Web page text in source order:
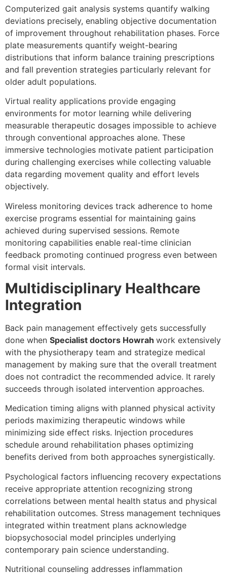
Computerized gait analysis systems quantify walking
deviations precisely, enabling objective documentation
of improvement throughout rehabilitation phases. Force
plate measurements quantify weight-bearing
distributions that inform balance training prescriptions
and fall prevention strategies particularly relevant for
older adult populations.
Virtual reality applications provide engaging
environments for motor learning while delivering
measurable therapeutic dosages impossible to achieve
through conventional approaches alone. These
immersive technologies motivate patient participation
during challenging exercises while collecting valuable
data regarding movement quality and effort levels
objectively.
Wireless monitoring devices track adherence to home
exercise programs essential for maintaining gains
achieved during supervised sessions. Remote
monitoring capabilities enable real-time clinician
feedback promoting continued progress even between
formal visit intervals.
Multidisciplinary Healthcare
Integration
Back pain management effectively gets successfully
done when Specialist doctors Howrah work extensively
with the physiotherapy team and strategize medical
management by making sure that the overall treatment
does not contradict the recommended advice. It rarely
succeeds through isolated intervention approaches.
Medication timing aligns with planned physical activity
periods maximizing therapeutic windows while
minimizing side effect risks. Injection procedures
schedule around rehabilitation phases optimizing
benefits derived from both approaches synergistically.
Psychological factors influencing recovery expectations
receive appropriate attention recognizing strong
correlations between mental health status and physical
rehabilitation outcomes. Stress management techniques
integrated within treatment plans acknowledge
biopsychosocial model principles underlying
contemporary pain science understanding.
Nutritional counseling addresses inflammation